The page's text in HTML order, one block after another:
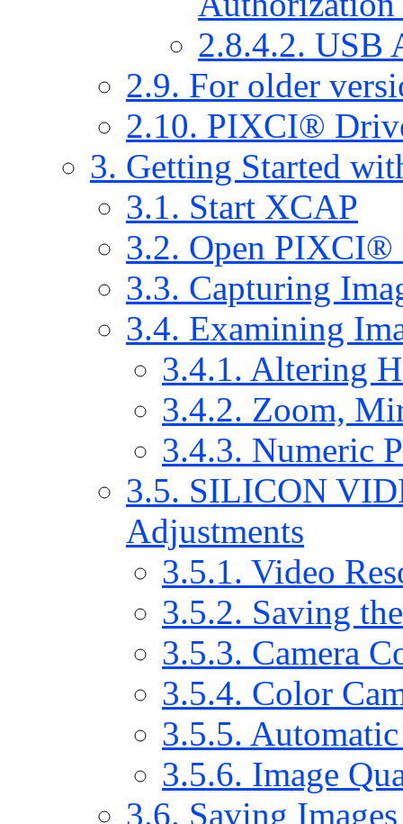
2.8.4.2. USB
2.9. For older
2.10. PIXCI®
3. Getting Started
3.1. Start XCAP
3.2. Open PIXCI®
3.3. Capturing
3.4. Examining
3.4.1. Altering
3.4.2. Zoom,
3.4.3. Numeric
3.5. SILICON
Adjustments
3.5.1. Video
3.5.2. Saving
3.5.3. Camera
3.5.4. Color
3.5.5.
3.5.6. Image
3.6. Saving Images